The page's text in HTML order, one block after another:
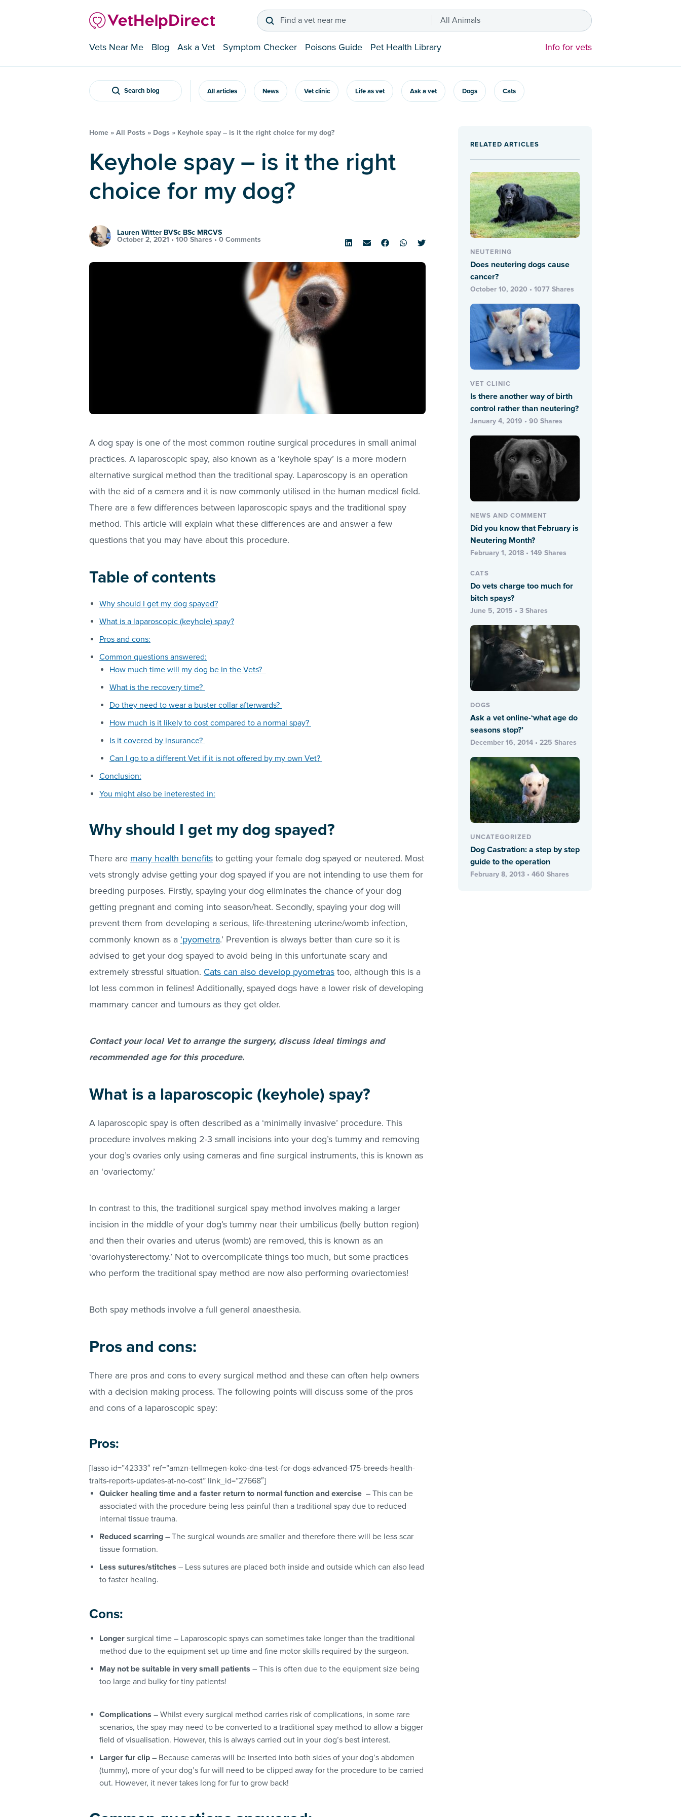
Find a vet near me All Animals
Vets Near Me Blog Ask a Vet Symptom Checker Poisons Guide Pet Health Library Info for vets
Search blog All articles News Vet clinic Life as vet Ask a vet Dogs Cats
Home » All Posts » Dogs » Keyhole spay – is it the right choice for my dog?
Keyhole spay – is it the right
choice for my dog?
Lauren Witter BVSc BSc MRCVS
October 2, 2021 • 100 Shares • 0 Comments
A dog spay is one of the most common routine surgical procedures in small animal
practices. A laparoscopic spay, also known as a ‘keyhole spay’ is a more modern
alternative surgical method than the traditional spay. Laparoscopy is an operation
with the aid of a camera and it is now commonly utilised in the human medical field.
There are a few differences between laparoscopic spays and the traditional spay
method. This article will explain what these differences are and answer a few
questions that you may have about this procedure.
Table of contents
Why should I get my dog spayed?
What is a laparoscopic (keyhole) spay?
Pros and cons:
Common questions answered:
How much time will my dog be in the Vets?
What is the recovery time?
Do they need to wear a buster collar afterwards?
How much is it likely to cost compared to a normal spay?
Is it covered by insurance?
Can I go to a different Vet if it is not offered by my own Vet?
Conclusion:
You might also be ineterested in:
Why should I get my dog spayed?
There are many health benefits to getting your female dog spayed or neutered. Most
vets strongly advise getting your dog spayed if you are not intending to use them for
breeding purposes. Firstly, spaying your dog eliminates the chance of your dog
getting pregnant and coming into season/heat. Secondly, spaying your dog will
prevent them from developing a serious, life-threatening uterine/womb infection,
commonly known as a ‘pyometra.’ Prevention is always better than cure so it is
advised to get your dog spayed to avoid being in this unfortunate scary and
extremely stressful situation. Cats can also develop pyometras too, although this is a
lot less common in felines! Additionally, spayed dogs have a lower risk of developing
mammary cancer and tumours as they get older.
Contact your local Vet to arrange the surgery, discuss ideal timings and
recommended age for this procedure.
What is a laparoscopic (keyhole) spay?
A laparoscopic spay is often described as a ‘minimally invasive’ procedure. This
procedure involves making 2-3 small incisions into your dog’s tummy and removing
your dog’s ovaries only using cameras and fine surgical instruments, this is known as
an ‘ovariectomy.’
In contrast to this, the traditional surgical spay method involves making a larger
incision in the middle of your dog’s tummy near their umbilicus (belly button region)
and then their ovaries and uterus (womb) are removed, this is known as an
‘ovariohysterectomy.’ Not to overcomplicate things too much, but some practices
who perform the traditional spay method are now also performing ovariectomies!
Both spay methods involve a full general anaesthesia.
Pros and cons:
There are pros and cons to every surgical method and these can often help owners
with a decision making process. The following points will discuss some of the pros
and cons of a laparoscopic spay:
Pros:
[lasso id=”42333″ ref=”amzn-tellmegen-koko-dna-test-for-dogs-advanced-175-breeds-health-
traits-reports-updates-at-no-cost” link_id=”27668″]
Quicker healing time and a faster return to normal function and exercise – This can be
associated with the procedure being less painful than a traditional spay due to reduced
internal tissue trauma.
Reduced scarring – The surgical wounds are smaller and therefore there will be less scar
tissue formation.
Less sutures/stitches – Less sutures are placed both inside and outside which can also lead
to faster healing.
Cons:
Longer surgical time – Laparoscopic spays can sometimes take longer than the traditional
method due to the equipment set up time and fine motor skills required by the surgeon.
May not be suitable in very small patients – This is often due to the equipment size being
too large and bulky for tiny patients!
Complications – Whilst every surgical method carries risk of complications, in some rare
scenarios, the spay may need to be converted to a traditional spay method to allow a bigger
field of visualisation. However, this is always carried out in your dog’s best interest.
Larger fur clip – Because cameras will be inserted into both sides of your dog’s abdomen
(tummy), more of your dog’s fur will need to be clipped away for the procedure to be carried
out. However, it never takes long for fur to grow back!
RELATED ARTICLES
NEUTERING
Does neutering dogs cause
cancer?
October 10, 2020 • 1077 Shares
VET CLINIC
Is there another way of birth
control rather than neutering?
January 4, 2019 • 90 Shares
NEWS AND COMMENT
Did you know that February is
Neutering Month?
February 1, 2018 • 149 Shares
CATS
Do vets charge too much for
bitch spays?
June 5, 2015 • 3 Shares
DOGS
Ask a vet online-‘what age do
seasons stop?’
December 16, 2014 • 225 Shares
UNCATEGORIZED
Dog Castration: a step by step
guide to the operation
February 8, 2013 • 460 Shares